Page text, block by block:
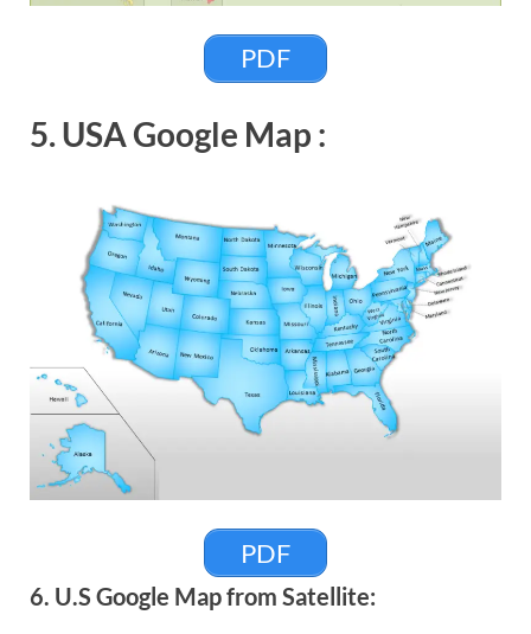
PDF
5. USA Google Map :
PDF
6. U.S Google Map from Satellite: